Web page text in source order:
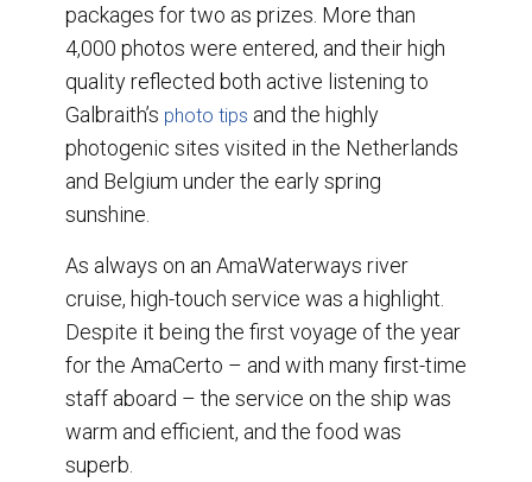
packages for two as prizes. More than
4,000 photos were entered, and their high
quality reflected both active listening to
Galbraith’s photo tips and the highly
photogenic sites visited in the Netherlands
and Belgium under the early spring
sunshine.
As always on an AmaWaterways river
cruise, high-touch service was a highlight.
Despite it being the first voyage of the year
for the AmaCerto – and with many first-time
staff aboard – the service on the ship was
warm and efficient, and the food was
superb.